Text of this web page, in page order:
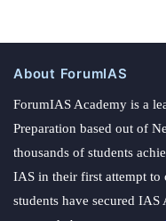
About ForumIAS
ForumIAS Academy is a
Preparation based out of
thousands of students
IAS in their first attempt to
students have secured